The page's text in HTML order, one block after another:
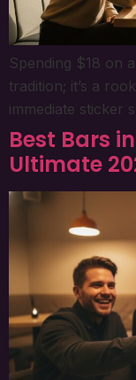
Spending $18 on
tradition; it’s a
immediate sticker
Best Bars
Ultimate